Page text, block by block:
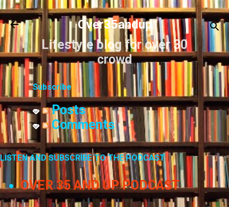
Skip to main content
Over35andup
Lifestyle blog for over 30
crowd
Subscribe
Posts
Comments
LISTEN AND SUBSCRIBE TO THE PODCAST
OVER 35 AND UP PODCAST